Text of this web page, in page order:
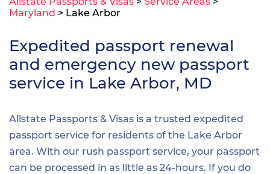
Maryland > Lake Arbor
Expedited passport renewal
and emergency new passport
service in Lake Arbor, MD
Allstate Passports & Visas is a trusted expedited
passport service for residents of the Lake Arbor
area. With our rush passport service, your passport
can be processed in as little as 24-hours. If you do